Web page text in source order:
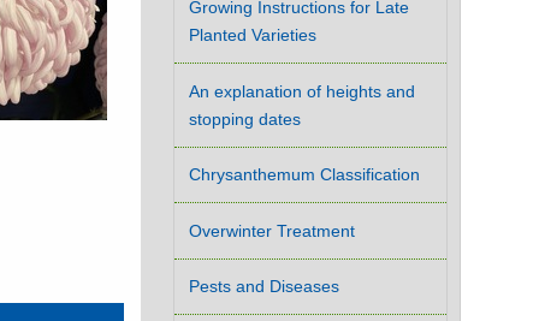
Growing Instructions for Late
Planted Varieties
An explanation of heights and
stopping dates
Chrysanthemum Classification
Overwinter Treatment
Pests and Diseases